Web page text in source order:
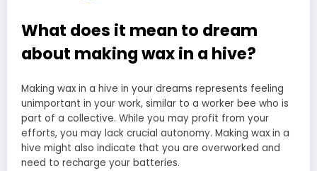
What does it mean to dream
about making wax in a hive?
Making wax in a hive in your dreams represents feeling
unimportant in your work, similar to a worker bee who is
part of a collective. While you may profit from your
efforts, you may lack crucial autonomy. Making wax in a
hive might also indicate that you are overworked and
need to recharge your batteries.